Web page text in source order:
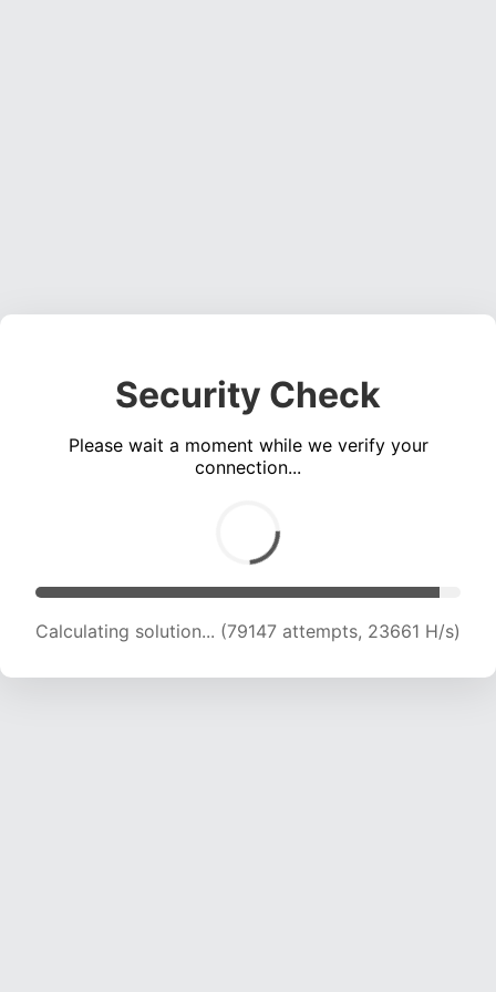
Security Check
Please wait a moment while we verify your
connection...
Calculating solution... (81385 attempts, 23617
H/s)